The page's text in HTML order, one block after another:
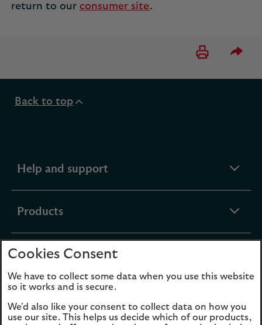
return to our consumer site.
Please
Back to top
Help and support
Productsexpandable
Fundsexpandable
section
section
Cookies Consent
We have to collect some data when you use this website
so it works and is secure.
We'd also like your consent to collect data on how you
use our site. This helps us decide which of our products,